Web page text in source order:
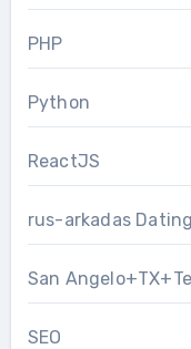
PHP
Python
ReactJS
rus-arkadas
San
SEO